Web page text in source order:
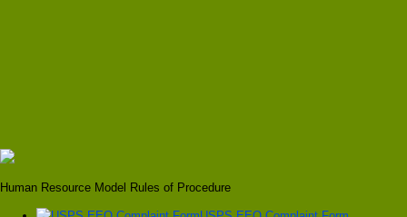
Human Resource Model Rules of Procedure